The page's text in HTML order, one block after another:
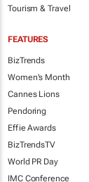
Tourism & Travel
FEATURES
BizTrends
Women's Month
Cannes Lions
Pendoring
Effie Awards
BizTrendsTV
World PR Day
IMC Conference